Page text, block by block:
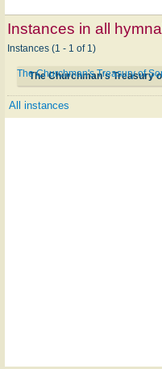
Instances in all
Instances (1 - 1 of 1)
The Churchman's Treasury
The Churchman's Treasury of
All instances